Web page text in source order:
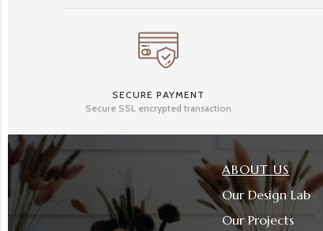
SECURE PAYMENT
Secure SSL encrypted transaction
ABOUT US
Our Design Lab
Our Projects